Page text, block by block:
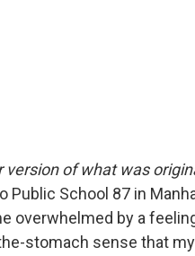
of what was
Public School 87 in
overwhelmed by a
stomach sense that